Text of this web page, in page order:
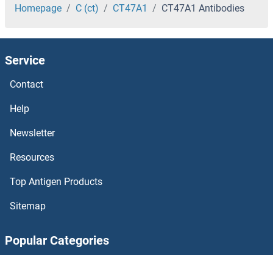
CST8 Antibodies
CST7 Antibodies
CST6 Antibodies
CST4 Antibodies
CST3 Antibodies
CST2 Antibodies
CST1 Antibodies
Homepage C (ct) CT47A1 CT47A1 Antibodies
Service
Contact
Help
Newsletter
Resources
Top Antigen Products
Sitemap
Popular Categories